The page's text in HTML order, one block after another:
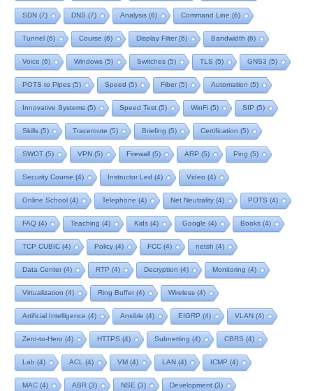
SDN (7) DNS (7) Analysis (6) Command Line (6)
Tunnel (6) Course (6) Display Filter(6) Bandwidth (6)
Voice (6) Windows (5) Switches (5) TLS (5) GNS3 (5)
POTS to Pipes (5) Speed (5) Fiber(5) Automation (5)
Innovative Systems (5) Speed Test (5) WinFi (5) SIP (5)
Skills (5) Traceroute (5) Briefing (5) Certification (5)
SWOT(5) VPN (5) Firewall (5) ARP (5) Ping (5)
Security Course (4) Instructor Led (4) Video (4)
Online School (4) Telephone (4) Net Neutrality(4) POTS (4)
FAQ (4) Teaching (4) Kids (4) Google (4) Books (4)
TCP CUBIC (4) Policy(4) FCC (4) netsh (4)
Data Center(4) RTP (4) Decryption (4) Monitoring (4)
Virtualization (4) Ring Buffer(4) Wireless (4)
Artificial Intelligence (4) Ansible (4) EIGRP (4) VLAN (4)
Zero-to-Hero (4) HTTPS (4) Subnetting (4) CBRS (4)
Lab (4) ACL (4) VM (4) LAN (4) ICMP (4)
MAC (4) ABR (3) NSE (3) Development (3)